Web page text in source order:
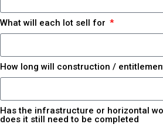
What will each lot sell for
How long will construction /
Has the infrastructure or horizontal
does it still need to be completed